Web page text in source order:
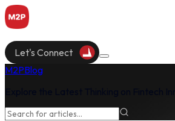
Let's Connect
M2PBlog